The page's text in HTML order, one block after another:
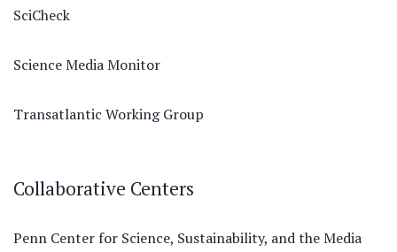
SciCheck
Science Media Monitor
Transatlantic Working Group
Collaborative Centers
Penn Center for Science, Sustainability, and the Media